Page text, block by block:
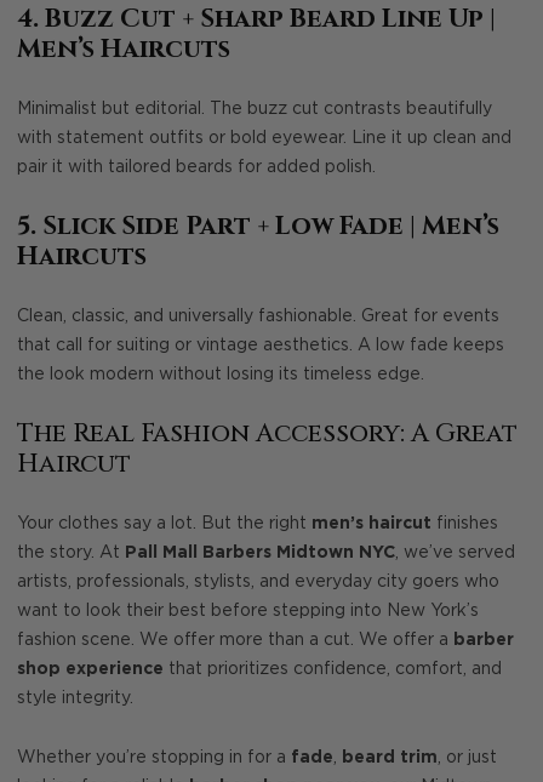
4. Buzz Cut + Sharp Beard Line Up |
Men’s Haircuts
Minimalist but editorial. The buzz cut contrasts beautifully
with statement outfits or bold eyewear. Line it up clean and
pair it with tailored beards for added polish.
5. Slick Side Part + Low Fade | Men’s
Haircuts
Clean, classic, and universally fashionable. Great for events
that call for suiting or vintage aesthetics. A low fade keeps
the look modern without losing its timeless edge.
The Real Fashion Accessory: A Great
Haircut
Your clothes say a lot. But the right men’s haircut finishes
the story. At Pall Mall Barbers Midtown NYC, we’ve served
artists, professionals, stylists, and everyday city goers who
want to look their best before stepping into New York’s
fashion scene. We offer more than a cut. We offer a barber
shop experience that prioritizes confidence, comfort, and
style integrity.
Whether you’re stopping in for a fade beard trim , or just